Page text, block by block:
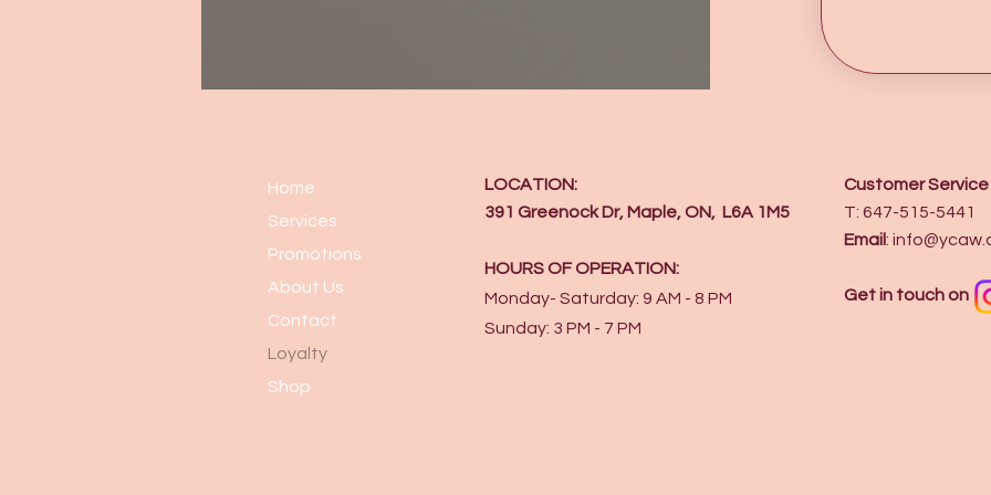
Home
Services
Promotions
About Us
Contact
Loyalty
Shop
LOCATION:
391 Greenock Dr, Maple, ON, L6A 1M5
HOURS OF OPERATION:
Monday- Saturday: 9 AM - 8 PM
Sunday: 3 PM - 7 PM
Customer Service
T: 647-515-5441
Email:
Get in touch on